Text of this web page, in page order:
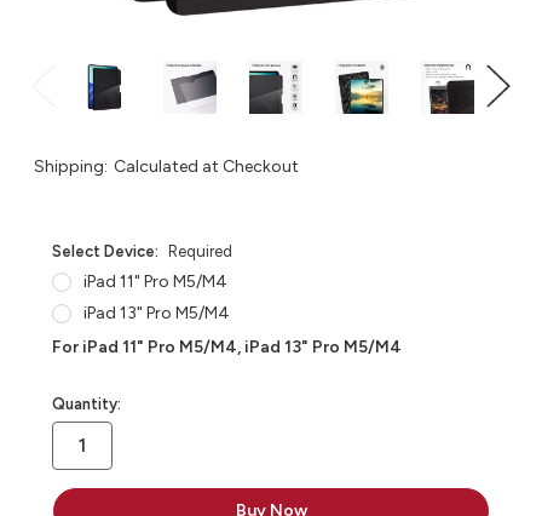
Shipping: Calculated at Checkout
Select Device: Required
iPad 11" Pro M5/M4
iPad 13" Pro M5/M4
For iPad 11" Pro M5/M4, iPad 13" Pro M5/M4
in
stock
Quantity: